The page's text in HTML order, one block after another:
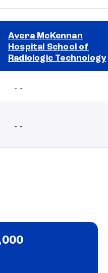
Avera McKennan
Hospital School of
Radiologic Technology
- -
- -